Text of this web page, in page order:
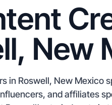
New
in Roswell, New Mexico
and affiliates